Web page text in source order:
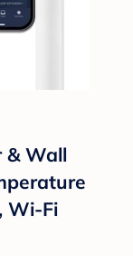
& Wall
Wi-Fi